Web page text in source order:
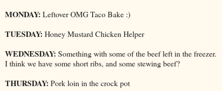
MONDAY: Leftover OMG Taco Bake :)
TUESDAY: Honey Mustard Chicken Helper
WEDNESDAY: Something with some of the beef left in the freezer.
I think we have some short ribs, and some stewing beef?
THURSDAY: Pork loin in the crock pot